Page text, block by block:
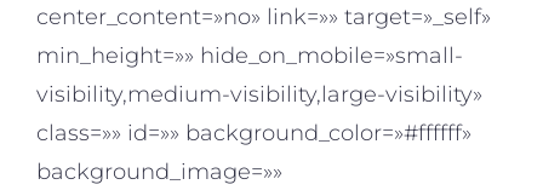
center_content=»no» link=»» target=»_self»
min_height=»» hide_on_mobile=»small-
visibility,medium-visibility,large-visibility»
class=»» id=»» background_color=»#ffffff»
background_image=»»